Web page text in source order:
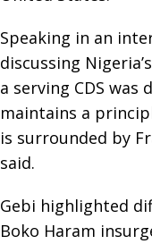
Speaking in an
discussing
a serving CDS
maintains a
is surrounded by
said.
Gebi highlighted
Boko Haram